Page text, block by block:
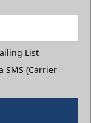
List
SMS (Carrier